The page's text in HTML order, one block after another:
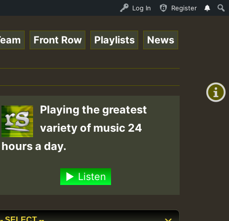
ROASTING • ReggaeSpace Online Radio Auto
Log In Register
+0)
Front Row Playlists News
Playing the greatest
variety of music 24
hours a day.
Listen